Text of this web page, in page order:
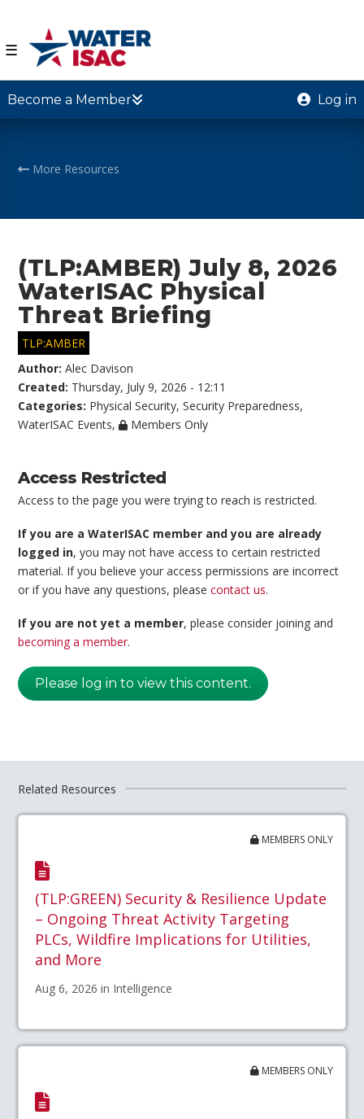
☰
Become a Member Log in
More Resources
(TLP:AMBER) July 8, 2026
WaterISAC Physical
Threat Briefing
TLP:AMBER
Author:Alec Davison
Created: Thursday, July 9, 2026 - 12:11
Categories: Physical Security,Security Preparedness,
WaterISAC Events, Members Only
Access Restricted
Access to the page you were trying to reach is restricted.
If you are a WaterISAC member and you are already
logged in, you may not have access to certain restricted
material. If you believe your access permissions are incorrect
or if you have any questions, pleasecontact us.
If you are not yet a member, please consider joining and
becoming a member.
Please log in to view this content.
Related Resources
MEMBERS ONLY
(TLP:GREEN) Security & Resilience Update
– Ongoing Threat Activity Targeting
PLCs, Wildfire Implications for Utilities,
and More
Aug 6, 2026 in Intelligence
MEMBERS ONLY